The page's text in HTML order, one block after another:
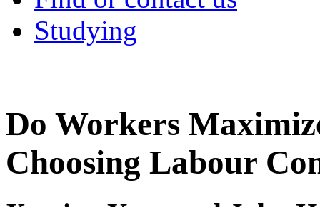
Studying
Do Workers
Choosing Labour